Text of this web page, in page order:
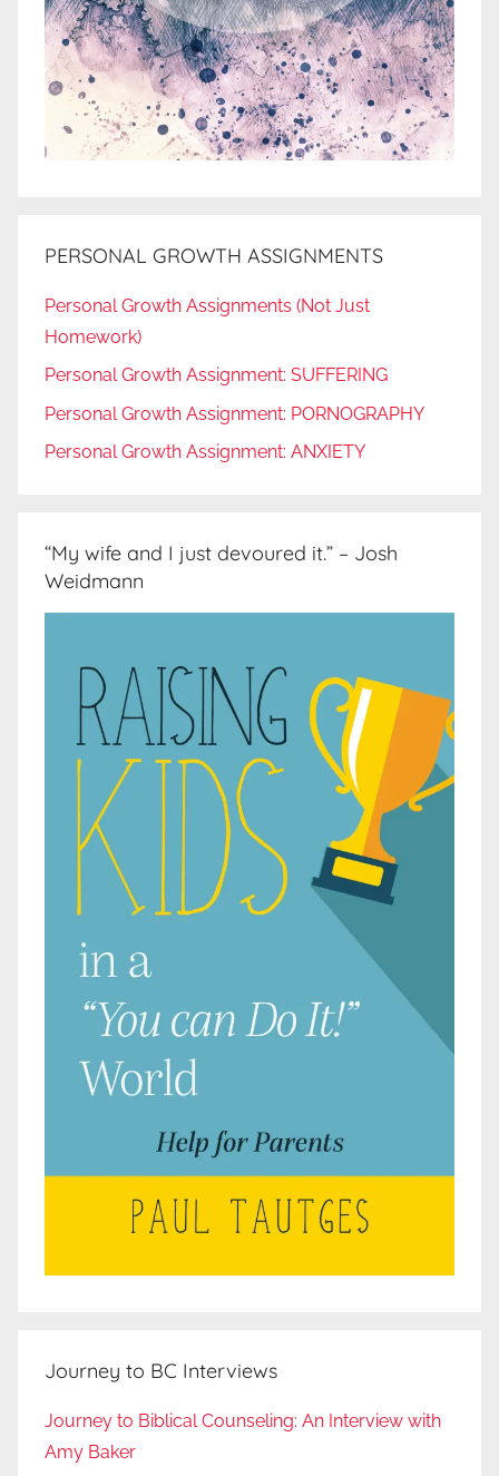
PERSONAL GROWTH ASSIGNMENTS
Personal Growth Assignments (Not Just
Homework)
Personal Growth Assignment: SUFFERING
Personal Growth Assignment: PORNOGRAPHY
Personal Growth Assignment: ANXIETY
“My wife and I just devoured it.” – Josh
Weidmann
Journey to BC Interviews
Journey to Biblical Counseling: An Interview with
Amy Baker